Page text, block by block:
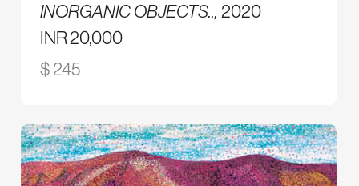
INORGANIC OBJECTS.., 2020
INR 20,000
$ 245